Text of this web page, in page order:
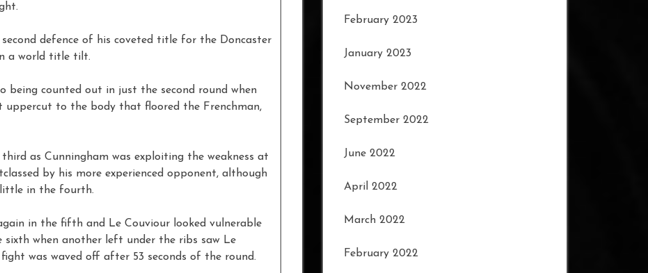
second defence of his coveted title for the Doncaster
a world title tilt.
being counted out in just the second round when
uppercut to the body that floored the Frenchman,
as Cunningham was exploiting the weakness at
by his more experienced opponent, although
little in the fourth.
in the fifth and Le Couviour looked vulnerable
sixth when another left under the ribs saw Le
was waved off after 53 seconds of the round.
February 2023
January 2023
November 2022
September 2022
June 2022
April 2022
March 2022
February 2022